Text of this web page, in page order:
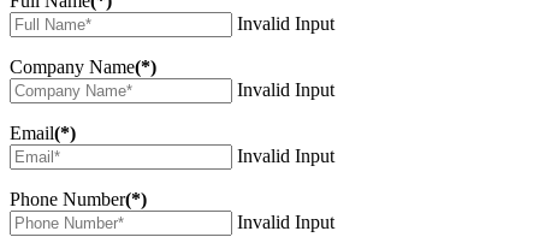
Invalid Input
Company Name(*)
Invalid Input
Email(*)
Invalid Input
Phone Number(*)
Invalid Input